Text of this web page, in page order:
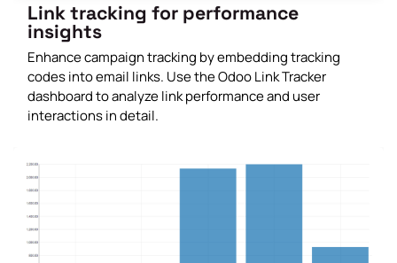
Link tracking for performance
insights
Enhance campaign tracking by embedding tracking
codes into email links. Use the Odoo Link Tracker
dashboard to analyze link performance and user
interactions in detail.